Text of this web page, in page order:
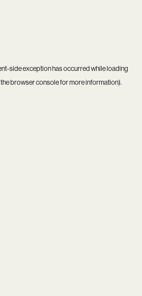
-side exception has occurred while loading
browser consolefor more information).